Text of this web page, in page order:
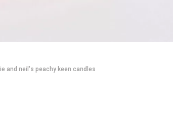
and neil's peachy keen candles